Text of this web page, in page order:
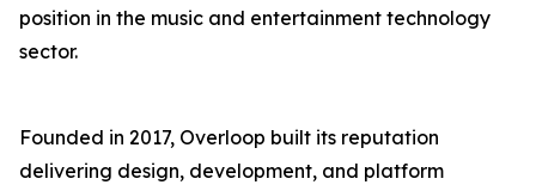
position in the music and entertainment technology
sector.
Founded in 2017, Overloop built its reputation
delivering design, development, and platform